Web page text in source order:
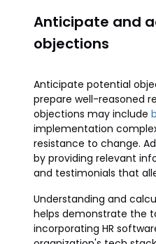
Anticipate and
objections
Anticipate potential
prepare well-reasoned
objections may include
implementation
resistance to change.
by providing relevant
and testimonials that
Understanding and
helps demonstrate the
incorporating HR